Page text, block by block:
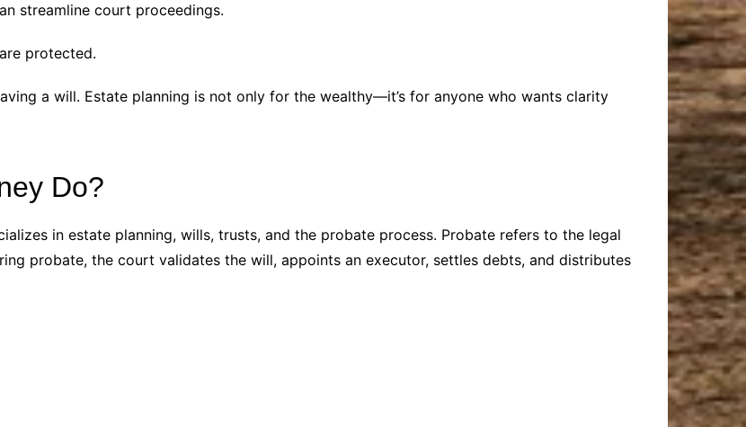
streamline court proceedings.
protected.
a will. Estate planning is not only for the wealthy—it’s for anyone who wants clarity
Do?
in estate planning, wills, trusts, and the probate process. Probate refers to the legal
probate, the court validates the will, appoints an executor, settles debts, and distributes